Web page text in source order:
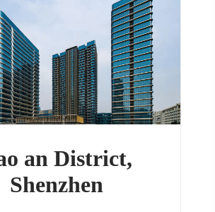
an District,
Shenzhen